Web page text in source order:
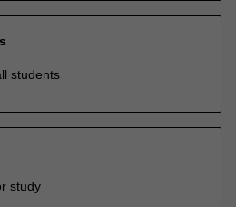
students
study